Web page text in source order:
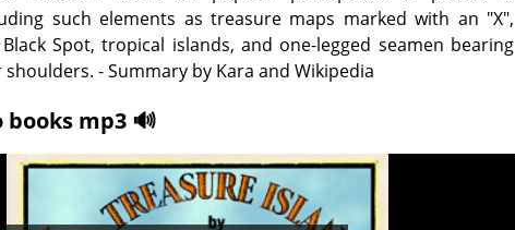
such elements as treasure maps marked with an "X",
Spot, tropical islands, and one-legged seamen bearing
- Summary by Kara and Wikipedia
mp3 🔊